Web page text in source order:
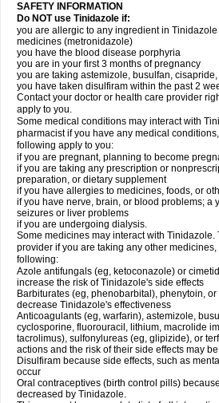
SAFETY INFORMATION
Do NOT use Tinidazole if:
you are allergic to any ingredient in
medicines (metronidazole)
you have the blood disease porphyria
you are in your first 3 months of pregnancy
you are taking astemizole, busulfan,
you have taken disulfiram within the past 2
Contact your doctor or health care provider
apply to you.
Some medical conditions may interact with
pharmacist if you have any medical
following apply to you:
if you are pregnant, planning to become
if you are taking any prescription or
preparation, or dietary supplement
if you have allergies to medicines, foods, or
if you have nerve, brain, or blood problems; a
seizures or liver problems
if you are undergoing dialysis.
Some medicines may interact with Tinidazole.
provider if you are taking any other
following:
Azole antifungals (eg, ketoconazole) or
increase the risk of Tinidazole's side effects
Barbiturates (eg, phenobarbital), phenytoin,
decrease Tinidazole's effectiveness
Anticoagulants (eg, warfarin), astemizole,
cyclosporine, fluorouracil, lithium, macrolide
tacrolimus), sulfonylureas (eg, glipizide), or
actions and the risk of their side effects may
Disulfiram because side effects, such as
occur
Oral contraceptives (birth control pills)
decreased by Tinidazole.